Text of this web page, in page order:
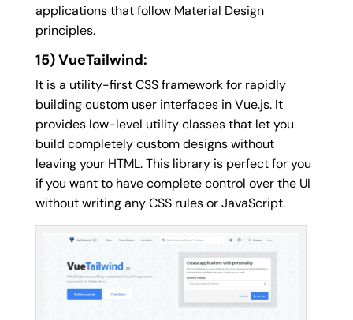
applications that follow Material Design
principles.
15) VueTailwind:
It is a utility-first CSS framework for rapidly
building custom user interfaces in Vue.js. It
provides low-level utility classes that let you
build completely custom designs without
leaving your HTML. This library is perfect for you
if you want to have complete control over the UI
without writing any CSS rules or JavaScript.